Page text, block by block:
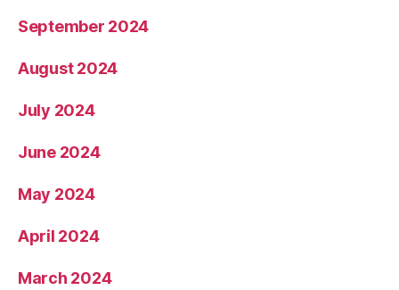
September 2024
August 2024
July 2024
June 2024
May 2024
April 2024
March 2024